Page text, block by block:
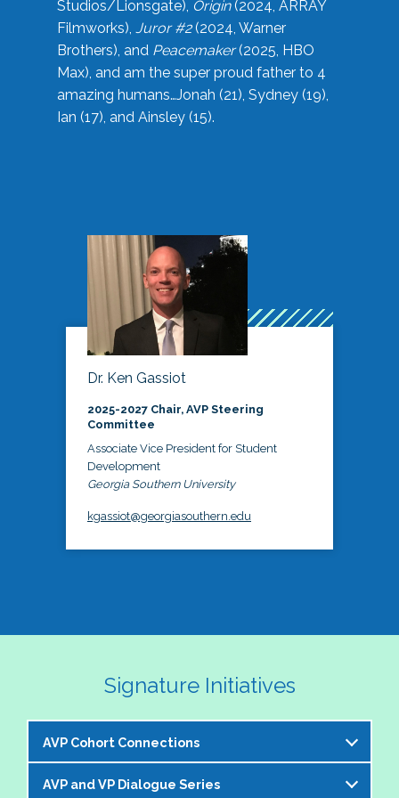
Studios/Lionsgate), Origin(2024, ARRAY
Filmworks), Juror #2(2024, Warner
Brothers), and Peacemaker(2025, HBO
Max), and am the super proud father to 4
amazing humans…Jonah (21), Sydney (19),
Ian (17), and Ainsley (15).
Dr. Ken Gassiot
2025-2027 Chair, AVP Steering
Committee
Associate Vice President for Student
Development
Georgia Southern University
kgassiot@georgiasouthern.edu
Signature Initiatives
AVP Cohort Connections
The NASPA AVP Steering Committee is excited to
AVP and VP Dialogue Series